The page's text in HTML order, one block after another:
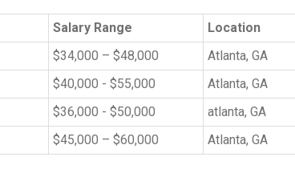
Salary Range
Location
$34,000 – ⁣$48,000
Atlanta, GA
$40,000 -​ $55,000
Atlanta, ‍GA
$36,000 ‍- $50,000
atlanta, GA
$45,000 – $60,000 Atlanta, GA